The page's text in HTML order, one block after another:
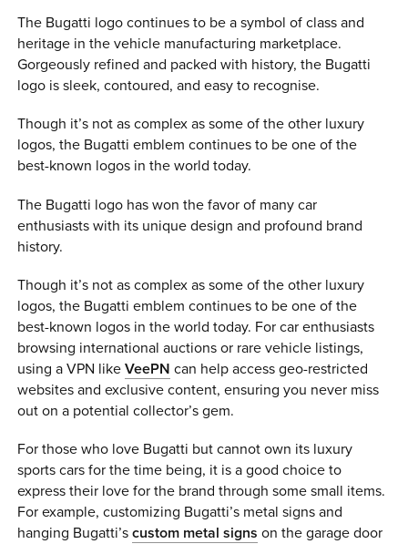
The Bugatti logo continues to be a symbol of class and
heritage in the vehicle manufacturing marketplace.
Gorgeously refined and packed with history, the Bugatti
logo is sleek, contoured, and easy to recognise.
Though it’s not as complex as some of the other luxury
logos, the Bugatti emblem continues to be one of the
best-known logos in the world today.
The Bugatti logo has won the favor of many car
enthusiasts with its unique design and profound brand
history.
Though it’s not as complex as some of the other luxury
logos, the Bugatti emblem continues to be one of the
best-known logos in the world today. For car enthusiasts
browsing international auctions or rare vehicle listings,
using a VPN likeVeePN can help access geo-restricted
websites and exclusive content, ensuring you never miss
out on a potential collector’s gem.
For those who love Bugatti but cannot own its luxury
sports cars for the time being, it is a good choice to
express their love for the brand through some small items.
For example, customizing Bugatti’s metal signs and
hanging Bugatti’scustom metal signs on the garage door